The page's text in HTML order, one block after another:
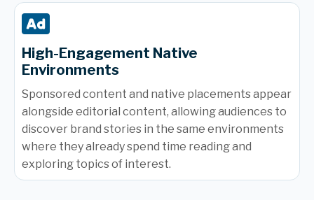
High-Engagement Native
Environments
Sponsored content and native placements appear
alongside editorial content, allowing audiences to
discover brand stories in the same environments
where they already spend time reading and
exploring topics of interest.